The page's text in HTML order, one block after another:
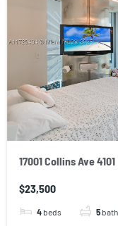
17001 Collins Ave 4101
$23,500
4 beds 5